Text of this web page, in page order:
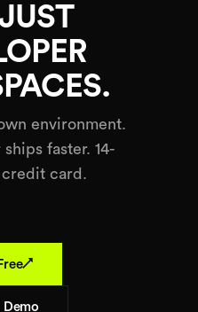
environment.
faster. 14-
card.
↗
Demo